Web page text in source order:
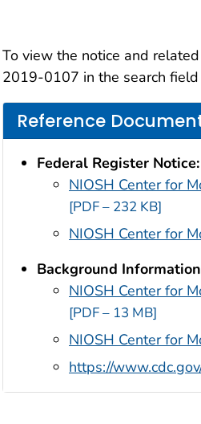
To view the notice and
2019-0107 in the search field
Reference
Federal Register Notice:
NIOSH Center for
[PDF – 232 KB]
NIOSH Center for
Background
NIOSH Center for
[PDF – 13 MB]
NIOSH Center for
https://